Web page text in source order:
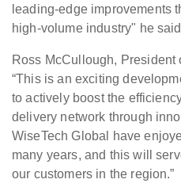
leading-edge improvements
high-volume industry" he
Ross McCullough, President
“This is an exciting
to actively boost the
delivery network through
WiseTech Global have
many years, and this will
our customers in the region.”